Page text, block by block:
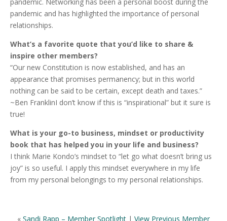
pandemic. Networking has been a personal boost during the
pandemic and has highlighted the importance of personal
relationships.
What’s a favorite quote that you’d like to share &
inspire other members?
“Our new Constitution is now established, and has an
appearance that promises permanency; but in this world
nothing can be said to be certain, except death and taxes.”
~Ben FranklinI don’t know if this is “inspirational” but it sure is
true!
What is your go-to business, mindset or productivity
book that has helped you in your life and business?
I think Marie Kondo’s mindset to “let go what doesn’t bring us
joy” is so useful. I apply this mindset everywhere in my life
from my personal belongings to my personal relationships.
« Sandi Rapp – Member Spotlight | View Previous Member